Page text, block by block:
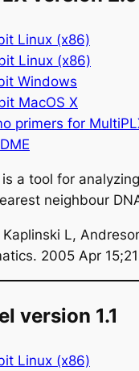
Linux (x86)
Linux (x86)
Windows
MacOS X
primers for
is a tool for
neighbour
Kaplinski L,
2005 Apr
version 1.1
Linux (x86)